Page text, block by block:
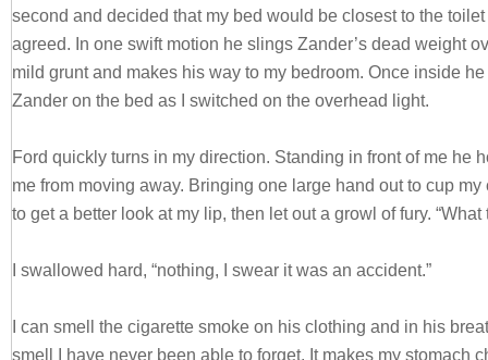
second and decided that my bed would be closest to the
agreed. In one swift motion he slings Zander’s dead weight
mild grunt and makes his way to my bedroom. Once inside
Zander on the bed as I switched on the overhead light.
Ford quickly turns in my direction. Standing in front of me he
me from moving away. Bringing one large hand out to cup
to get a better look at my lip, then let out a growl of fury.
I swallowed hard, “nothing, I swear it was an accident.”
I can smell the cigarette smoke on his clothing and in his
smell I have never been able to forget. It makes my stomach